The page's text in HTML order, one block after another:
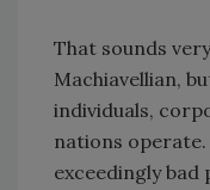
That sounds
Machiavellian,
individuals,
nations
exceedingly